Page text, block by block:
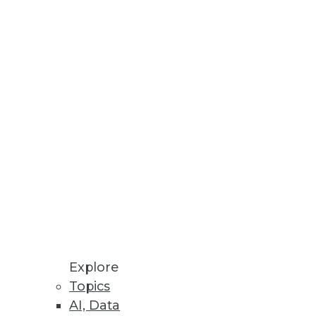
Explore
Topics
AI, Data
Scale
more widely.
and Scalability
using NVMe-oF in